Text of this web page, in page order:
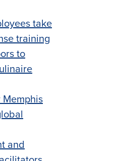
take
training
to
and